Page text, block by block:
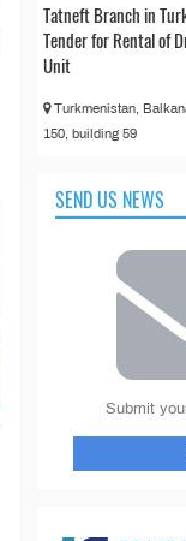
Tatneft Branch in
Tender for Rental of
Unit
Turkmenistan,
150, building 59
SEND US NEWS
Submit